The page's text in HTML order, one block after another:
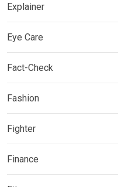
Explainer
Eye Care
Fact-Check
Fashion
Fighter
Finance